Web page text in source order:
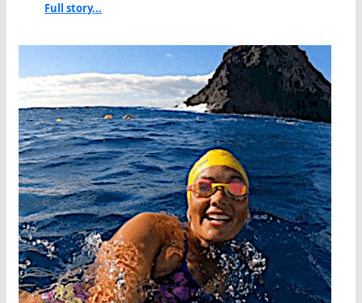
Full story...